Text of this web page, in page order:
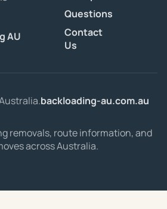
AU
Questions
Contact
Us
backloading-au.com.au
removals, route information, and
across Australia.